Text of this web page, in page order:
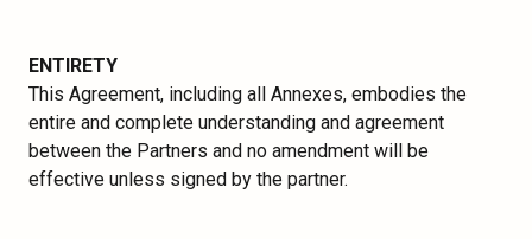
ENTIRETY
This Agreement, including all Annexes, embodies the
entire and complete understanding and agreement
between the Partners and no amendment will be
effective unless signed by the partner.